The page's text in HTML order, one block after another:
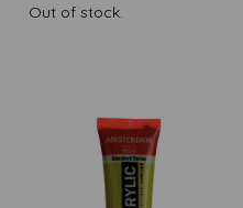
Out of stock.